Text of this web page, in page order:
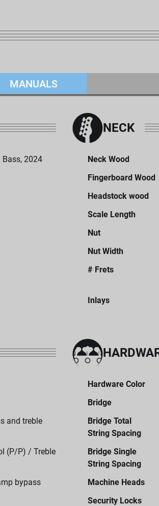
MANUALS
2024
NECK
Neck Wood
Fingerboard Wood
Headstock wood
Scale Length
Nut
Nut Width
# Frets
Inlays
and treble
(P/P) / Treble
bypass
Hardware Color
Bridge
Bridge Total
String Spacing
Bridge Single
String Spacing
Machine Heads
Security Locks